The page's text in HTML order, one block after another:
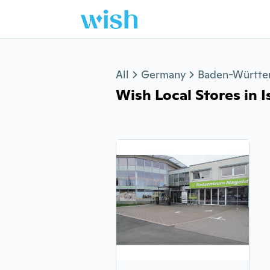
All Germany Baden-
Wish Local Stores in